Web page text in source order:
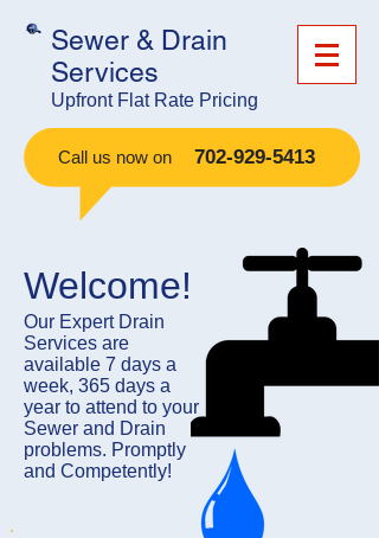
Sewer & Drain
Services
Upfront Flat Rate Pricing
Call us now on 702-929-5413
Welcome!
​Our Expert Drain
Services are
available 7 days a
week, 365 days a
year to attend to your
Sewer and Drain
problems. Promptly
and Competently!